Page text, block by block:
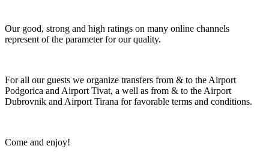
Our good, strong and high ratings on many online channels
represent of the parameter for our quality.
For all our guests we organize transfers from & to the Airport
Podgorica and Airport Tivat, a well as from & to the Airport
Dubrovnik and Airport Tirana for favorable terms and conditions.
Come and enjoy!